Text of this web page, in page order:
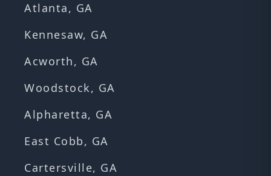
Atlanta, GA
Kennesaw, GA
Acworth, GA
Woodstock, GA
Alpharetta, GA
East Cobb, GA
Cartersville, GA